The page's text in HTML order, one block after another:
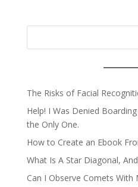
The Risks of Facial
Help! I Was Denied
the Only One.
How to Create an Ebook
What Is A Star Diagonal,
Can I Observe Comets With